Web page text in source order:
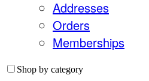
Addresses
Orders
Memberships
Shop by category